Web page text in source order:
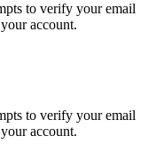
to verify your email
account.
to verify your email
account.